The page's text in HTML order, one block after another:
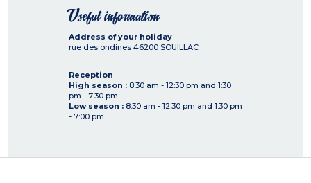
Useful information
Address of your holiday
rue des ondines 46200 SOUILLAC
Reception
High season : 8:30 am - 12:30 pm and 1:30
pm - 7:30 pm
Low season : 8:30 am - 12:30 pm and 1:30 pm
- 7:00 pm